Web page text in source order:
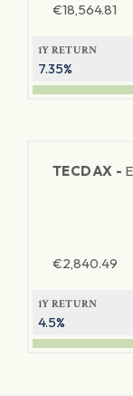
€18,564.81
1Y RETURN
7.35%
TECDAX -
€2,840.49
1Y RETURN
4.5%